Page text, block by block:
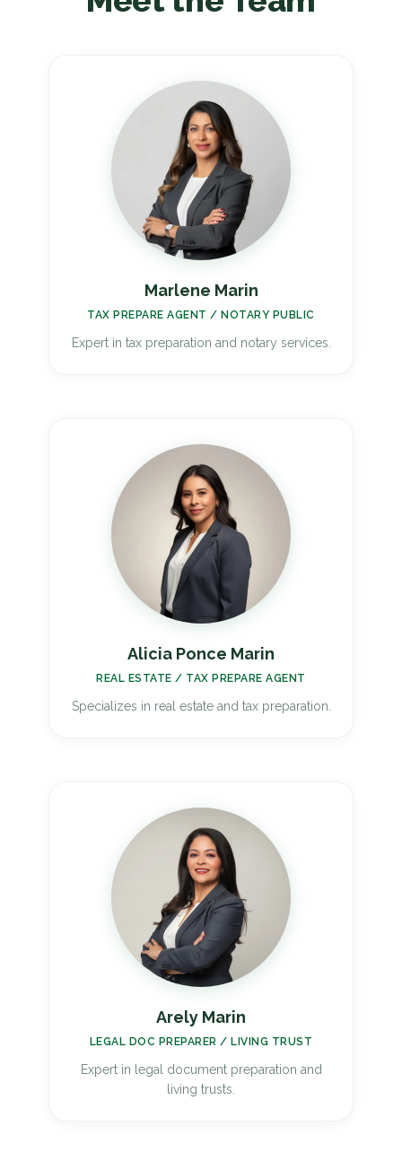
Marlene Marin
TAX PREPARE AGENT / NOTARY PUBLIC
Expert in tax preparation and notary services.
Alicia Ponce Marin
REAL ESTATE / TAX PREPARE AGENT
Specializes in real estate and tax preparation.
Arely Marin
LEGAL DOC PREPARER / LIVING TRUST
Expert in legal document preparation and
living trusts.